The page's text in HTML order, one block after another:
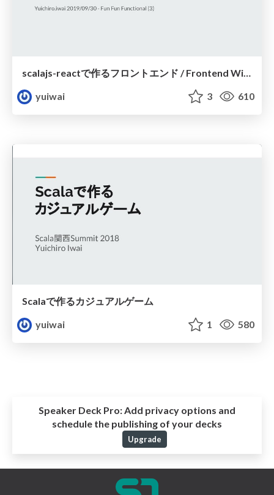
scalajs-reactで作るフロントエンド / Frontend With scalajs-react
yuiwai
3 610
Scalaで作るカジュアルゲーム
yuiwai
1 580
Speaker Deck Pro: Add privacy options and
schedule the publishing of your decks
Upgrade